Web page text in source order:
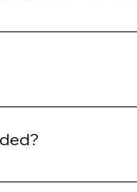
deals. Please check